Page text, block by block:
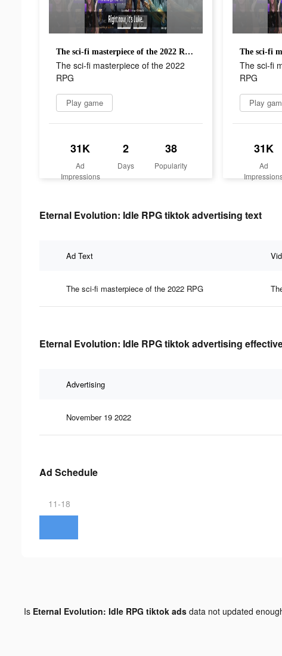
The sci-fi masterpiece of the 2022 RPG
The sci-fi masterpiece of the 2022
RPG
Play game
31K
Ad
Impressions
2
Days
38
Popularity
The sci-fi
RPG
Play
31K
Ad
Eternal Evolution: Idle RPG tiktok advertising text
Ad Text
The sci-fi masterpiece of the 2022 RPG
Eternal Evolution: Idle RPG tiktok advertising
Advertising
November 19 2022
Ad Schedule
11-18
Is Eternal Evolution: Idle RPG tiktok ads data not updated